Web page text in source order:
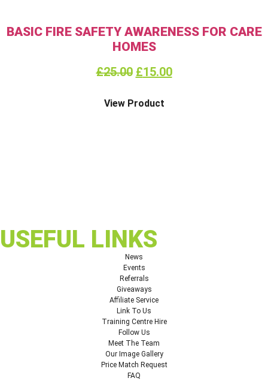
BASIC FIRE SAFETY AWARENESS FOR CARE
HOMES
£25.00 £15.00
View Product
USEFUL LINKS
News
Events
Referrals
Giveaways
Affiliate Service
Link To Us
Training Centre Hire
Follow Us
Meet The Team
Our Image Gallery
Price Match Request
FAQ